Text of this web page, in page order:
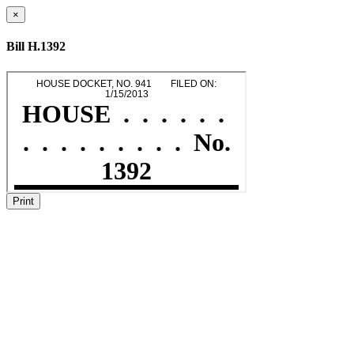
×
Bill H.1392
Print